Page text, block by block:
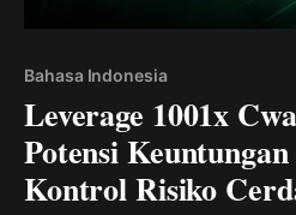
Bahasa Indonesia
Leverage 1001x
Potensi
Kontrol Risiko